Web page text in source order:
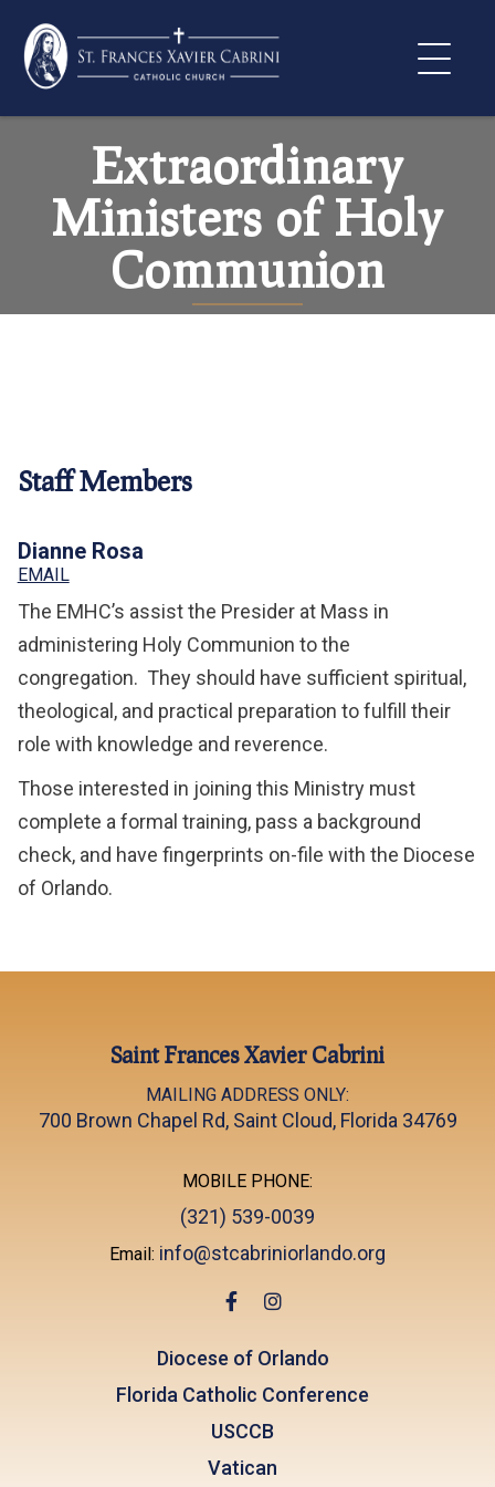
content
Extraordinary
Ministers of Holy
Communion
Staff Members
Dianne Rosa
EMAIL
The EMHC’s assist the Presider at Mass in
administering Holy Communion to the
congregation. They should have sufficient spiritual,
theological, and practical preparation to fulfill their
role with knowledge and reverence.
Those interested in joining this Ministry must
complete a formal training, pass a background
check, and have fingerprints on-file with the Diocese
of Orlando.
Saint Frances Xavier Cabrini
MAILING ADDRESS ONLY:
700 Brown Chapel Rd, Saint Cloud, Florida 34769
MOBILE PHONE:
(321) 539-0039
Email: info@stcabriniorlando.org
Diocese of Orlando
Florida Catholic Conference
USCCB
Vatican